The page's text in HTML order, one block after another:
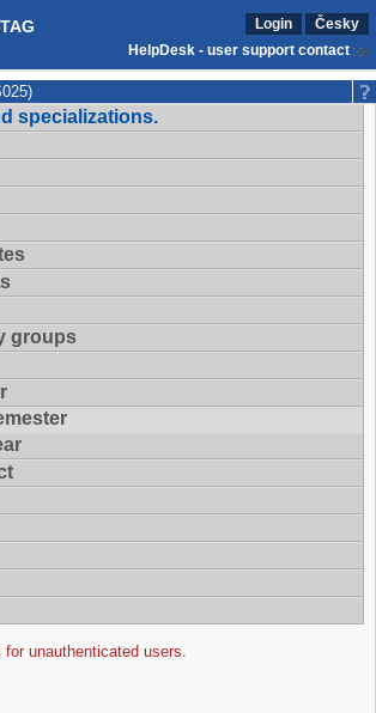
Login
Česky
HelpDesk - user support contact
specializations.
groups
for unauthenticated users.